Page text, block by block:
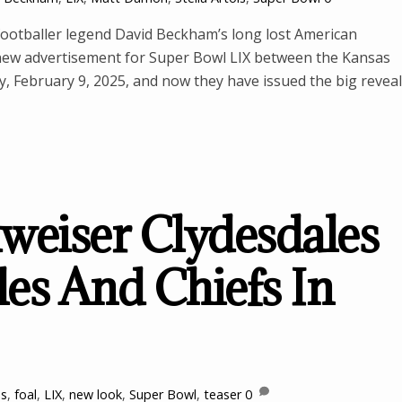
legend David Beckham’s long lost American
advertisement for Super Bowl LIX between the Kansas
February 9, 2025, and now they have issued the big
Clydesdales
And Chiefs In
, foal, LIX, new look, Super Bowl, teaser 0